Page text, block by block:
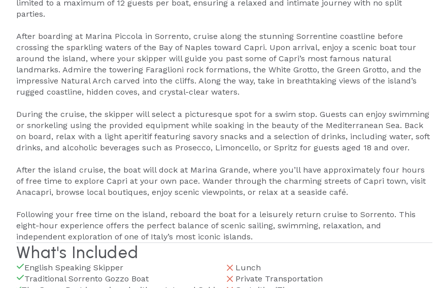
limited to a maximum of 12 guests per boat, ensuring a relaxed and intimate journey with no split
parties.
After boarding at Marina Piccola in Sorrento, cruise along the stunning Sorrentine coastline before
crossing the sparkling waters of the Bay of Naples toward Capri. Upon arrival, enjoy a scenic boat tour
around the island, where your skipper will guide you past some of Capri’s most famous natural
landmarks. Admire the towering Faraglioni rock formations, the White Grotto, the Green Grotto, and the
impressive Natural Arch carved into the cliffs. Along the way, take in breathtaking views of the island’s
rugged coastline, hidden coves, and crystal-clear waters.
During the cruise, the skipper will select a picturesque spot for a swim stop. Guests can enjoy swimming
or snorkeling using the provided equipment while soaking in the beauty of the Mediterranean Sea. Back
on board, relax with a light aperitif featuring savory snacks and a selection of drinks, including water, soft
drinks, and alcoholic beverages such as Prosecco, Limoncello, or Spritz for guests aged 18 and over.
After the island cruise, the boat will dock at Marina Grande, where you’ll have approximately four hours
of free time to explore Capri at your own pace. Wander through the charming streets of Capri town, visit
Anacapri, browse local boutiques, enjoy scenic viewpoints, or relax at a seaside café.
Following your free time on the island, reboard the boat for a leisurely return cruise to Sorrento. This
eight-hour experience offers the perfect balance of scenic sailing, swimming, relaxation, and
independent exploration of one of Italy’s most iconic islands.
What's Included
English Speaking Skipper
Traditional Sorrento Gozzo Boat
Lunch
Private Transportation